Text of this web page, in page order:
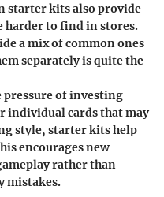
starter kits also provide
harder to find in stores.
a mix of common ones
separately is quite the
pressure of investing
individual cards that may
style, starter kits help
encourages new
rather than
mistakes.